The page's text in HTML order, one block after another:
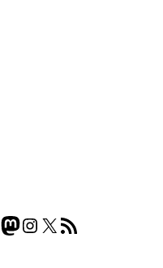
Mastodon
Instagram
X RSS Feed